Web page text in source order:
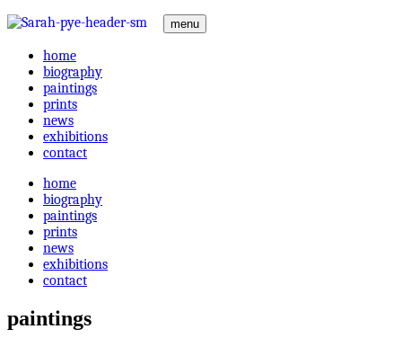
menu
home
biography
paintings
prints
news
exhibitions
contact
home
biography
paintings
prints
news
exhibitions
contact
paintings